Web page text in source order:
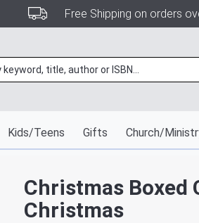
Free Shipping on orders
Kids/Teens Gifts Church/
Christmas Boxed
Christmas